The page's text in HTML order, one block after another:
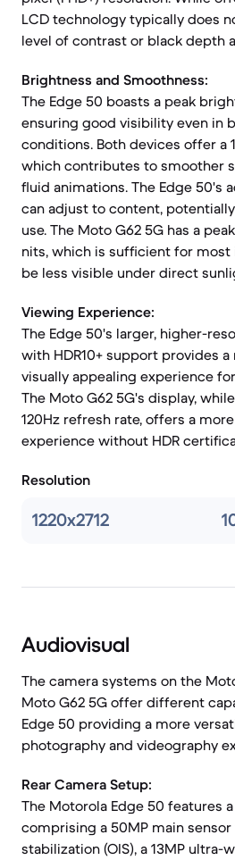
LCD technology typically does
level of contrast or black depth
Brightness and Smoothness:
The Edge 50 boasts a peak
ensuring good visibility even in
conditions. Both devices offer a
which contributes to smoother
fluid animations. The Edge 50's
can adjust to content,
use. The Moto G62 5G has a
nits, which is sufficient for most
be less visible under direct
Viewing Experience:
The Edge 50's larger, higher-
with HDR10+ support provides
visually appealing experience
The Moto G62 5G's display,
120Hz refresh rate, offers a
experience without HDR
Resolution
1220x2712
Audiovisual
The camera systems on the
Moto G62 5G offer different
Edge 50 providing a more
photography and videography
Rear Camera Setup:
The Motorola Edge 50 features
comprising a 50MP main
stabilization (OIS), a 13MP ultra-